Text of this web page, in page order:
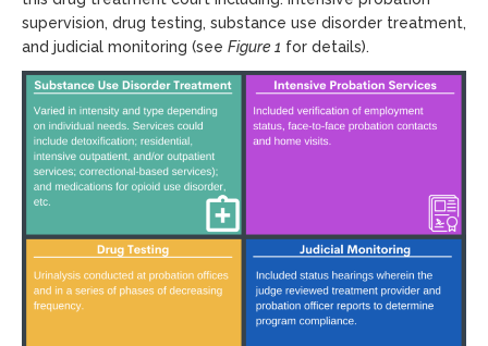
supervision, drug testing, substance use disorder treatment,
and judicial monitoring (see Figure 1 for details).